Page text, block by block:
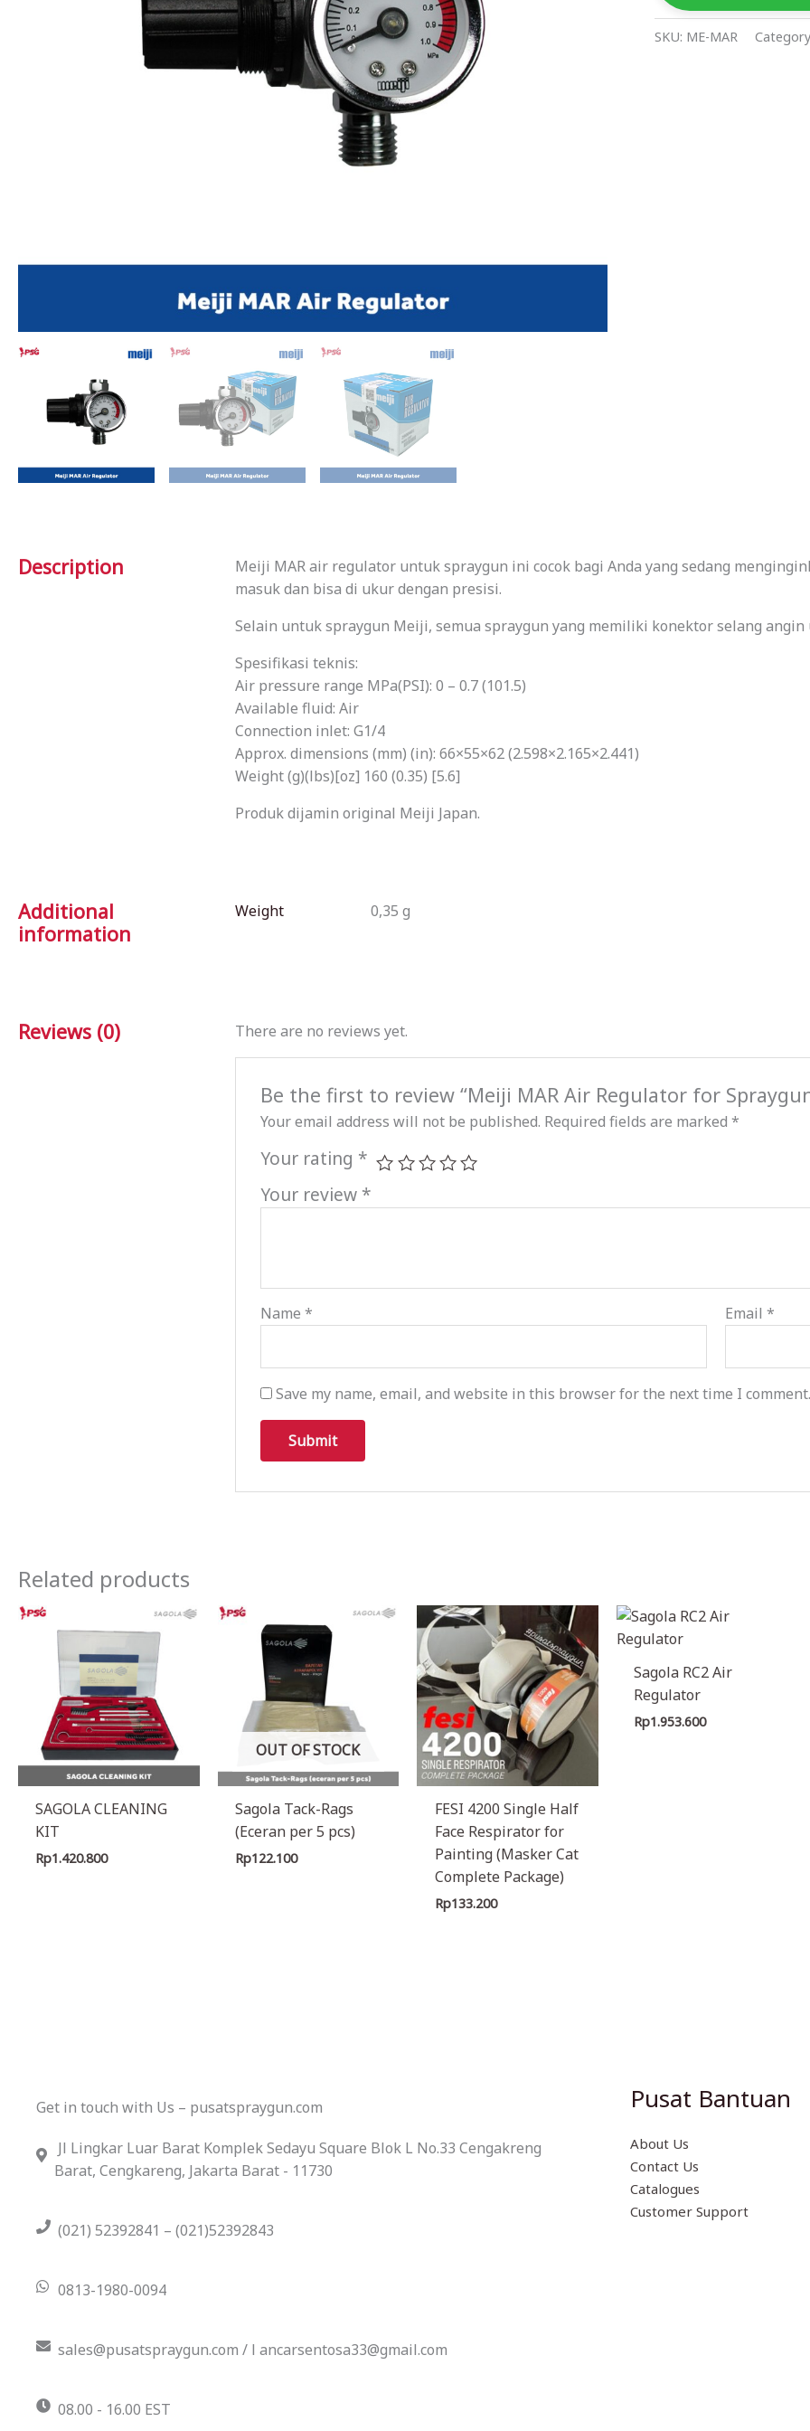
SKU: ME-MAR
Description
Meiji MAR air regulator untuk spraygun ini cocok bagi Anda yang sedang
masuk dan bisa di ukur dengan presisi.
Selain untuk spraygun Meiji, semua spraygun yang memiliki konektor selang
Spesifikasi teknis:
Air pressure range MPa(PSI): 0 – 0.7 (101.5)
Available fluid: Air
Connection inlet: G1/4
Approx. dimensions (mm) (in): 66×55×62 (2.598×2.165×2.441)
Weight (g)(lbs)[oz] 160 (0.35) [5.6]
Produk dijamin original Meiji Japan.
Additional
information
Weight 0,35 g
Reviews (0) There are no reviews yet.
Be the first to review “Meiji MAR Air Regulator for
Your email address will not be published. Required fields are marked *
Your rating *
Your review *
Name * Email*
Save my name, email, and website in this browser for the next time I comment.
Related products
SAGOLA CLEANING
KIT
Rp1.420.800
OUT OF STOCK
Sagola Tack-Rags
(Eceran per 5 pcs)
Rp122.100
FESI 4200 Single Half
Face Respirator for
Painting (Masker Cat
Complete Package)
Rp133.200
Sagola RC2 Air
Regulator
Rp1.953.600
Get in touch with Us – pusatspraygun.com
Jl Lingkar Luar Barat Komplek Sedayu Square Blok L No.33 Cengakreng
Barat, Cengkareng, Jakarta Barat - 11730
(021) 52392841 – (021)52392843
0813-1980-0094
sales@pusatspraygun.com / l ancarsentosa33@gmail.com
08.00 - 16.00 EST
Pusat Bantuan
About Us
Contact Us
Catalogues
Customer Support